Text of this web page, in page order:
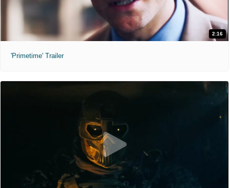
2:16
'Primetime' Trailer